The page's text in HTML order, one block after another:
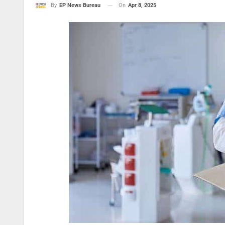
By EP News Bureau On Apr 8, 2025